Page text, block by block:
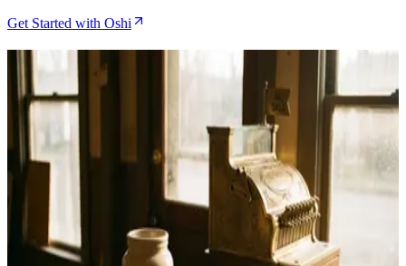
Get Started with Oshi
Related Articles
How to Set Up Bitcoin Rewards for Your Shopify
Store with Oshi
May 10, 2026
How to Set Up Bitcoin Rewards for Your Shopify
Store Using Oshi
May 6, 2026